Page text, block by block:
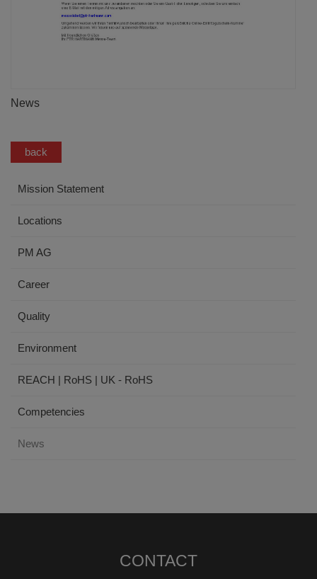
News
back
Mission Statement
Locations
PM AG
Career
Quality
Environment
REACH | RoHS | UK - RoHS
Competencies
News
CONTACT